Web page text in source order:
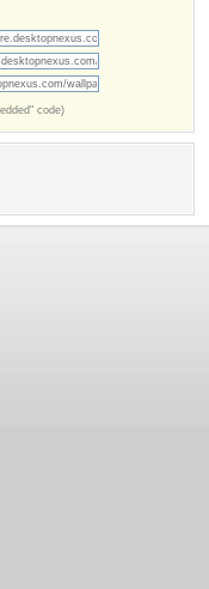
code)